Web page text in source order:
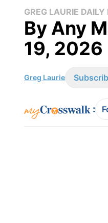
GREG LAURIE
By Any
19, 2026
Greg Laurie
: